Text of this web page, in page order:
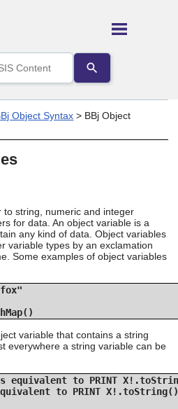
Main Content
the
up
arrows
to
go
to
the
selected
result.
device
users
can
use
and
swipe
gestures.
Object Syntax > BBj Object
string, numeric and integer
for data. An object variable is a
any kind of data. Object variables
variable types by an exclamation
Some examples of object variables
variable that contains a string
everywhere a string variable can be
equivalent to PRINT
equivalent to PRINT